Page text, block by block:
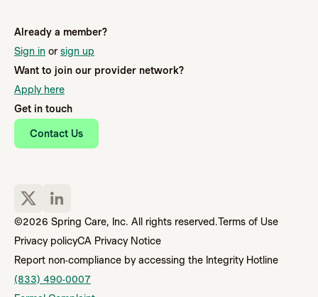
Already a member?
Sign in or sign up
Want to join our provider network?
Apply here
Get in touch
Contact Us
©2026 Spring Care, Inc. All rights reserved.Terms of Use
Privacy policyCA Privacy Notice
Report non-compliance by accessing the Integrity Hotline
(833) 490-0007